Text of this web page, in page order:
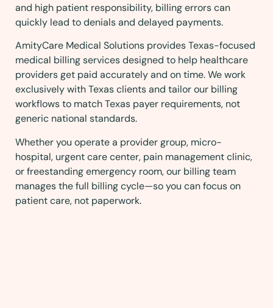
and high patient responsibility, billing errors can
quickly lead to denials and delayed payments.
AmityCare Medical Solutions provides Texas-focused
medical billing services designed to help healthcare
providers get paid accurately and on time. We work
exclusively with Texas clients and tailor our billing
workflows to match Texas payer requirements, not
generic national standards.
Whether you operate a provider group, micro-
hospital, urgent care center, pain management clinic,
or freestanding emergency room, our billing team
manages the full billing cycle—so you can focus on
patient care, not paperwork.